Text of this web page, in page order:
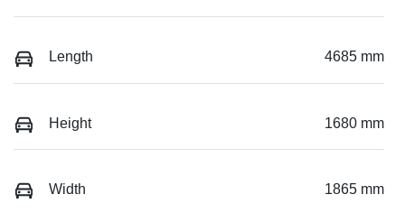
Length 4685 mm
Height 1680 mm
Width 1865 mm